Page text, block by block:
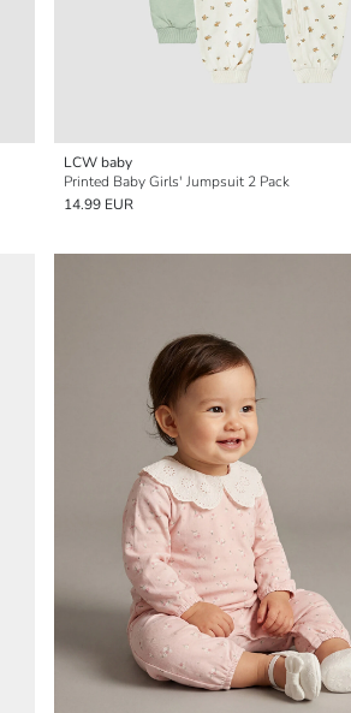
LCW baby
Printed Baby Girls' Jumpsuit 2 Pack
14.99 EUR